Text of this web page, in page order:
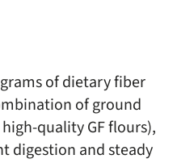
of dietary fiber
of ground
quality GF flours),
digestion and steady